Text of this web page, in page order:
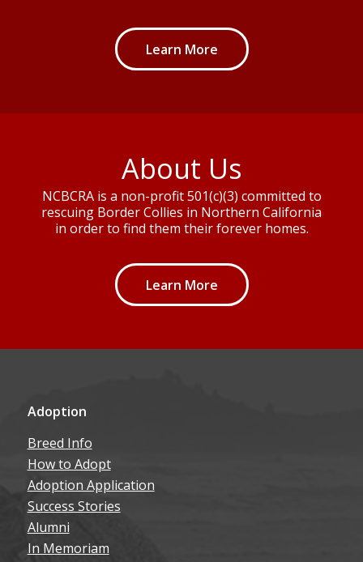
Learn More
About Us
NCBCRA is a non-profit 501(c)(3) committed to
rescuing Border Collies in Northern California
in order to find them their forever homes.
Learn More
Adoption
Breed Info
How to Adopt
Adoption Application
Success Stories
Alumni
In Memoriam